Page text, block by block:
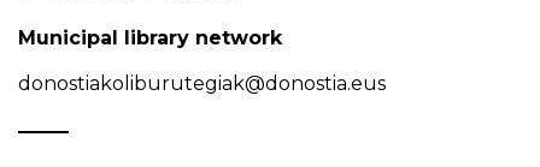
Municipal library network
donostiakoliburutegiak@donostia.eus